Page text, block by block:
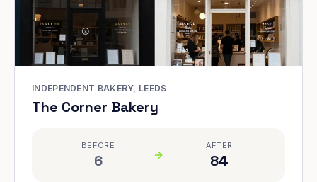
INDEPENDENT BAKERY, LEEDS
The Corner Bakery
BEFORE
6
AFTER
84